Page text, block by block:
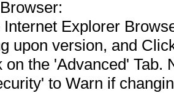
Internet Explorer
upon version, and
on the 'Advanced' Tab.
to Warn if